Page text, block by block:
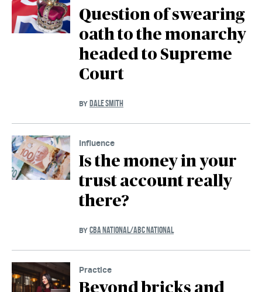
Question of swearing
oath to the monarchy
headed to Supreme
Court
BY DALE SMITH
Influence
Is the money in your
trust account really
there?
BY CBA NATIONAL/ABC NATIONAL
Practice
Beyond bricks and